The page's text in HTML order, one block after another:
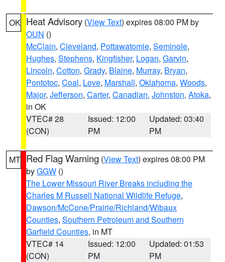
OK Heat Advisory (View Text) expires 08:00 PM by
OUN ()
McClain, Cleveland, Pottawatomie, Seminole,
Hughes, Stephens, Kingfisher, Logan, Garvin,
Lincoln, Cotton, Grady, Blaine, Murray, Bryan,
Pontotoc, Coal, Love, Marshall, Oklahoma, Woods,
Major, Jefferson, Carter, Canadian, Johnston, Atoka,
in OK
VTEC# 28
(CON)
Issued: 12:00
PM
Updated: 03:40
PM
MT Red Flag Warning (View Text) expires 08:00 PM
byGGW ()
The Lower Missouri River Breaks including the
Charles M Russell National Wildlife Refuge,
Dawson/McCone/Prairie/Richland/Wibaux
Counties, Southern Petroleum and Southern
Garfield Counties, in MT
VTEC# 14
(CON)
Issued: 12:00
PM
Updated: 01:53
PM